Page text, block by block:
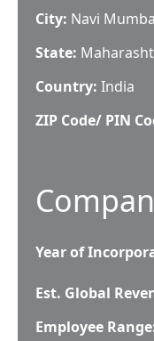
City: Navi Mumba
State:
Country: India
ZIP Code/ PIN
Year of
Est. Global
Employee